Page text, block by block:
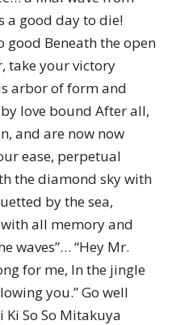
a good day to die!
good Beneath the open
take your victory
arbor of form and
love bound After all,
and are now now
ease, perpetual
the diamond sky with
by the sea,
all memory and
waves”… “Hey Mr.
for me, In the jingle
you.” Go well
Ki So So Mitakuya